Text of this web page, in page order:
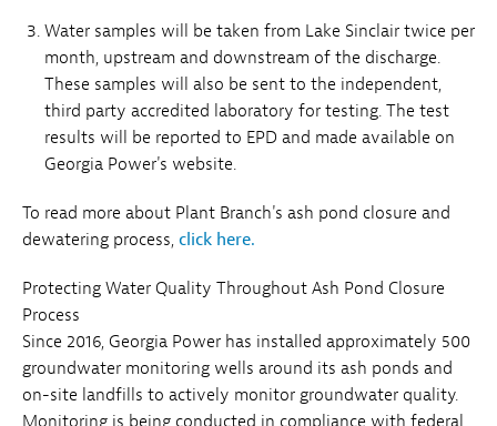
Water samples will be taken from Lake Sinclair twice per
month, upstream and downstream of the discharge.
These samples will also be sent to the independent,
third party accredited laboratory for testing. The test
results will be reported to EPD and made available on
Georgia Power's website.
To read more about Plant Branch's ash pond closure and
dewatering process, click here.
Protecting Water Quality Throughout Ash Pond Closure
Process
Since 2016, Georgia Power has installed approximately 500
groundwater monitoring wells around its ash ponds and
on-site landfills to actively monitor groundwater quality.
Monitoring is being conducted in compliance with federal